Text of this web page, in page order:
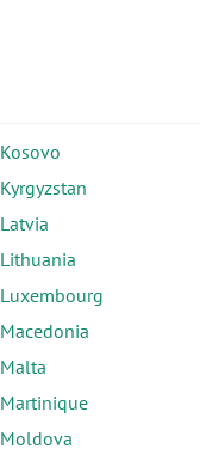
Kosovo
Kyrgyzstan
Latvia
Lithuania
Luxembourg
Macedonia
Malta
Martinique
Moldova